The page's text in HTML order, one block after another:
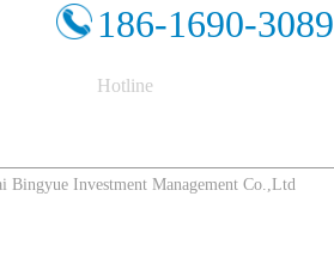
186-1690-3089
Hotline
Investment Management Co.,Ltd